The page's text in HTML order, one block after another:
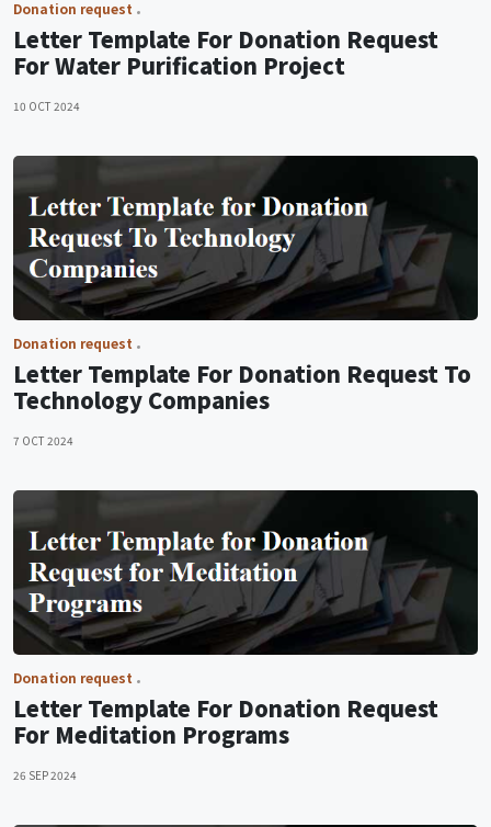
Donation request
Letter Template For Donation Request
For Water Purification Project
10 OCT 2024
Donation request
Letter Template For Donation Request To
Technology Companies
7 OCT 2024
Donation request
Letter Template For Donation Request
For Meditation Programs
26 SEP 2024